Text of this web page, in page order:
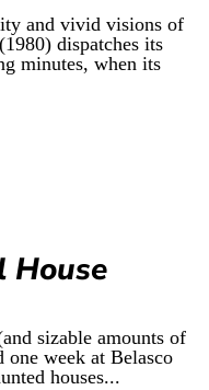
and vivid visions of
(1980) dispatches its
minutes, when its
House
sizable amounts of
one week at Belasco
houses...